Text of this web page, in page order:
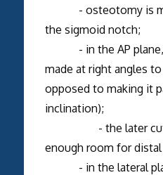
- osteotomy is
the sigmoid notch;
- in the AP plane,
made at right angles
opposed to making it
inclination);
- the later cut
enough room for
- in the lateral